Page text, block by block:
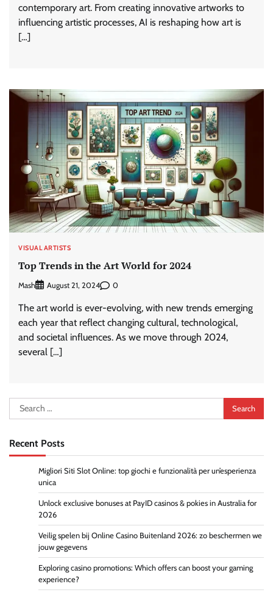
contemporary art. From creating innovative artworks to
influencing artistic processes, AI is reshaping how art is
[…]
VISUAL ARTISTS
Top Trends in the Art World for 2024
Mash August 21, 2024 0
The art world is ever-evolving, with new trends emerging
each year that reflect changing cultural, technological,
and societal influences. As we move through 2024,
several […]
Search
for:
Recent Posts
Migliori Siti Slot Online: top giochi e funzionalità per un’esperienza
unica
Unlock exclusive bonuses at PayID casinos & pokies in Australia for
2026
Veilig spelen bij Online Casino Buitenland 2026: zo beschermen we
jouw gegevens
Exploring casino promotions: Which offers can boost your gaming
experience?